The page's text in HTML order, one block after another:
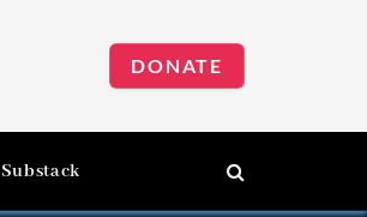
DONATE
Substack